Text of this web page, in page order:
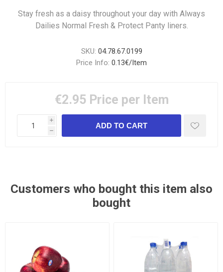
Stay fresh as a daisy throughout your day with Always
Dailies Normal Fresh & Protect Panty liners.
SKU: 04.78.67.0199
Price Info: 0.13€/Item
€2.95 Price per Item
i
h
Customers who bought this item also
bought